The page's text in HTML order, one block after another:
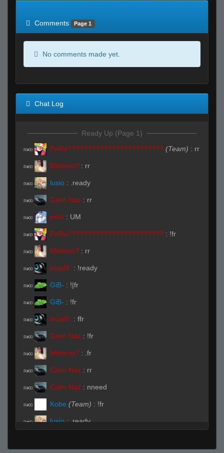
Comments
Page 1
No comments made yet.
Chat Log
Ready Up (Page 1)
R#00 PeRu???????????????????????? (Team) : rr
R#00 Misterio? : rr
R#00 lusio : .ready
R#00 Calm Naz : rr
R#00 pete : UM
R#00 PeRu???????????????????????? : !fr
R#00 Misterio? : rr
R#00 trojaN` : !ready
R#00 GiB- : !|fr
R#00 GiB- : !fr
R#00 trojaN` : ffr
R#00 Calm Naz : !fr
R#00 Misterio? : .fr
R#00 Calm Naz : rr
R#00 Calm Naz : nneed
R#00 Kobe (Team) : !fr
R#00 lusio : .ready